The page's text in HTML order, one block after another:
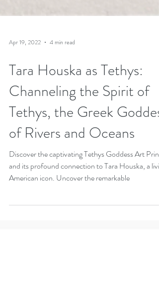
Apr 19, 2022 4 min read
Tara Houska as Tethys:
Channeling the Spirit of
Tethys, the Greek Goddess
of Rivers and Oceans
Discover the captivating Tethys Goddess Art Print
American icon. Uncover the remarkable